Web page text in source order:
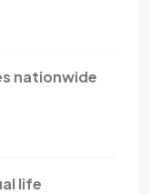
nationwide
life